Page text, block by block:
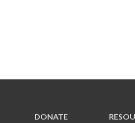
DONATE